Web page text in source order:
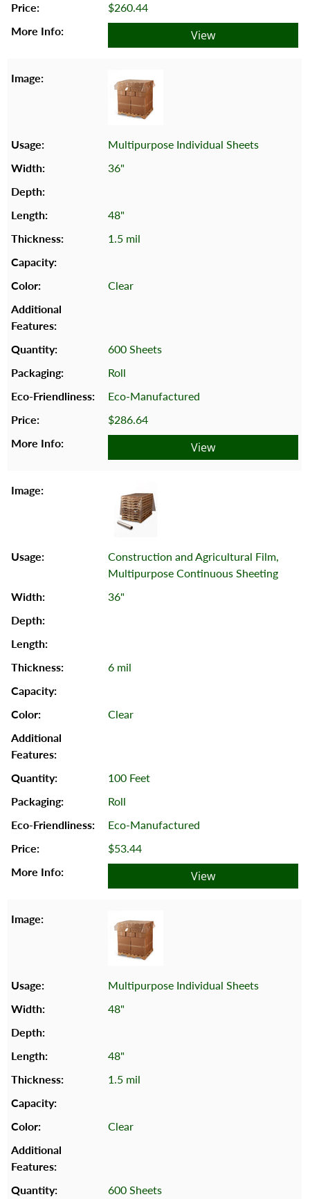
$260.44
View
Multipurpose Individual Sheets
36"
48"
1.5 mil
Clear
600 Sheets
Roll
Eco-Manufactured
$286.64
View
Construction and Agricultural Film,
Multipurpose Continuous Sheeting
36"
6 mil
Clear
100 Feet
Roll
Eco-Manufactured
$53.44
View
Multipurpose Individual Sheets
48"
48"
1.5 mil
Clear
600 Sheets